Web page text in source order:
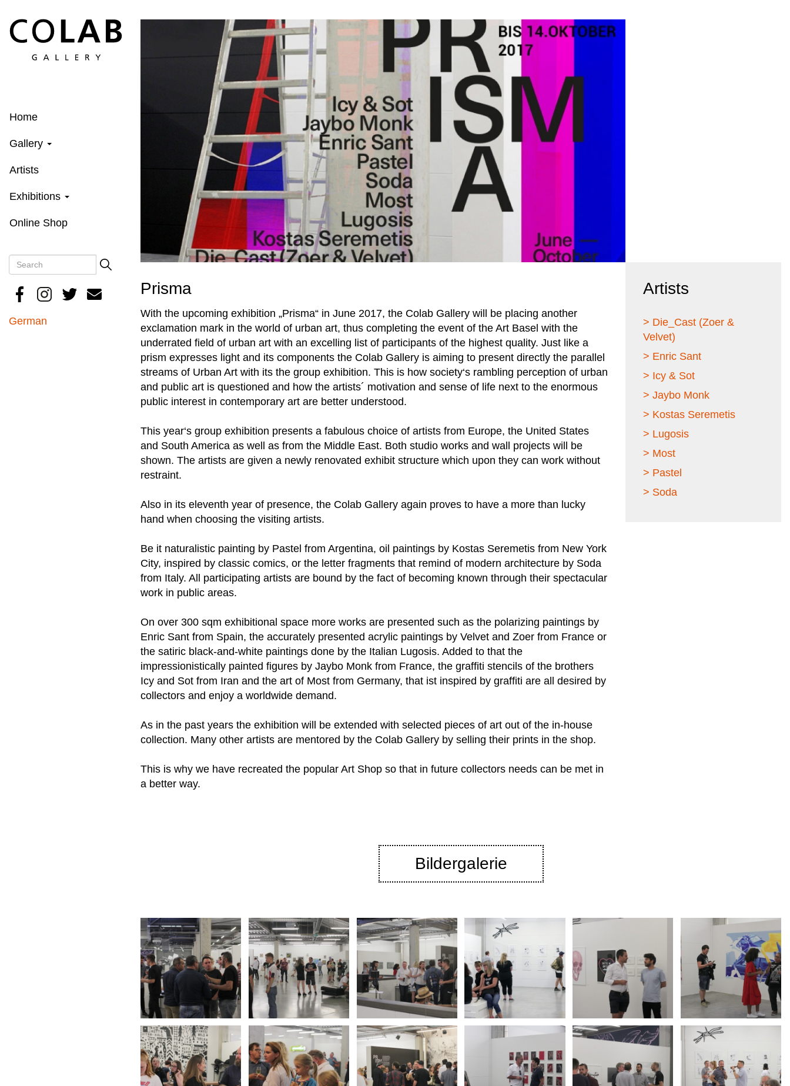
main
Home
Gallery
Artists
Exhibitions
Online Shop
Search
Search
German
Prisma
With the upcoming exhibition „Prisma“ in June 2017, the Colab Gallery will be placing another
exclamation mark in the world of urban art, thus completing the event of the Art Basel with the
underrated field of urban art with an excelling list of participants of the highest quality. Just like a
prism expresses light and its components the Colab Gallery is aiming to present directly the parallel
streams of Urban Art with its the group exhibition. This is how society‘s rambling perception of urban
and public art is questioned and how the artists´ motivation and sense of life next to the enormous
public interest in contemporary art are better understood.
This year‘s group exhibition presents a fabulous choice of artists from Europe, the United States
and South America as well as from the Middle East. Both studio works and wall projects will be
shown. The artists are given a newly renovated exhibit structure which upon they can work without
restraint.
Also in its eleventh year of presence, the Colab Gallery again proves to have a more than lucky
hand when choosing the visiting artists.
Be it naturalistic painting by Pastel from Argentina, oil paintings by Kostas Seremetis from New York
City, inspired by classic comics, or the letter fragments that remind of modern architecture by Soda
from Italy. All participating artists are bound by the fact of becoming known through their spectacular
work in public areas.
On over 300 sqm exhibitional space more works are presented such as the polarizing paintings by
Enric Sant from Spain, the accurately presented acrylic paintings by Velvet and Zoer from France or
the satiric black-and-white paintings done by the Italian Lugosis. Added to that the
impressionistically painted figures by Jaybo Monk from France, the graffiti stencils of the brothers
Icy and Sot from Iran and the art of Most from Germany, that ist inspired by graffiti are all desired by
collectors and enjoy a worldwide demand.
As in the past years the exhibition will be extended with selected pieces of art out of the in-house
collection. Many other artists are mentored by the Colab Gallery by selling their prints in the shop.
This is why we have recreated the popular Art Shop so that in future collectors needs can be met in
a better way.
Artists
> Die_Cast (Zoer &
Velvet)
> Enric Sant
> Icy & Sot
> Jaybo Monk
> Kostas Seremetis
> Lugosis
> Most
> Pastel
> Soda
Bildergalerie